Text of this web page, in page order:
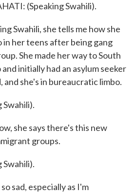
(Speaking Swahili).
Swahili, she tells me how she
in her teens after being gang
She made her way to South
initially had an asylum seeker
and she's in bureaucratic limbo.
Swahili).
she says there's this new
groups.
Swahili).
sad, especially as I'm